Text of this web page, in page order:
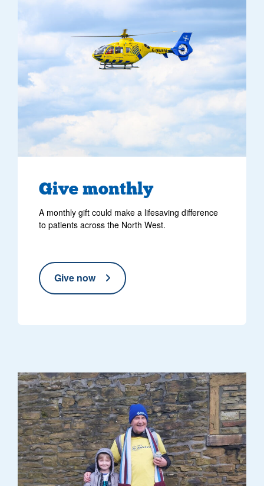
Give monthly
A monthly gift could make a lifesaving difference
to patients across the North West.
Give now
image of former patient tommy and his grandad